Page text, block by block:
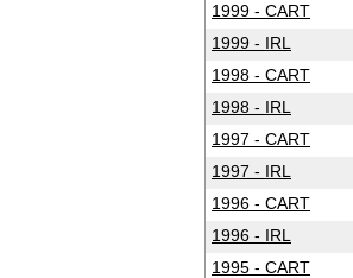
1999 - CART
1999 - IRL
1998 - CART
1998 - IRL
1997 - CART
1997 - IRL
1996 - CART
1996 - IRL
1995 - CART